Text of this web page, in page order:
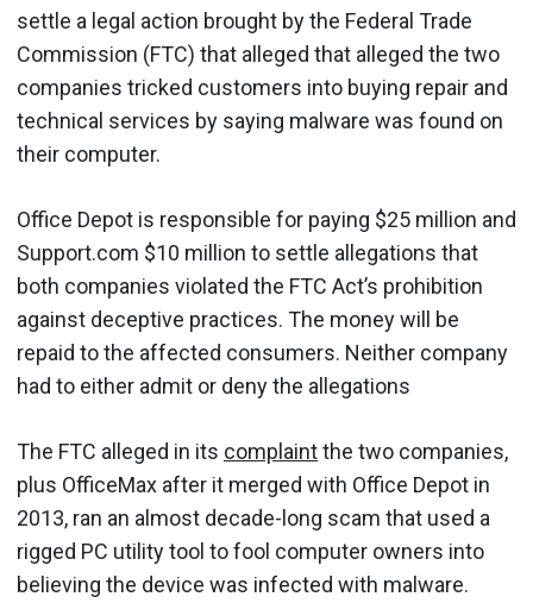
settle a legal action brought by the Federal Trade
Commission (FTC) that alleged that alleged the two
companies tricked customers into buying repair and
technical services by saying malware was found on
their computer.
Office Depot is responsible for paying $25 million and
Support.com $10 million to settle allegations that
both companies violated the FTC Act’s prohibition
against deceptive practices. The money will be
repaid to the affected consumers. Neither company
had to either admit or deny the allegations
The FTC alleged in its complaintthe two companies,
plus OfficeMax after it merged with Office Depot in
2013, ran an almost decade-long scam that used a
rigged PC utility tool to fool computer owners into
believing the device was infected with malware.